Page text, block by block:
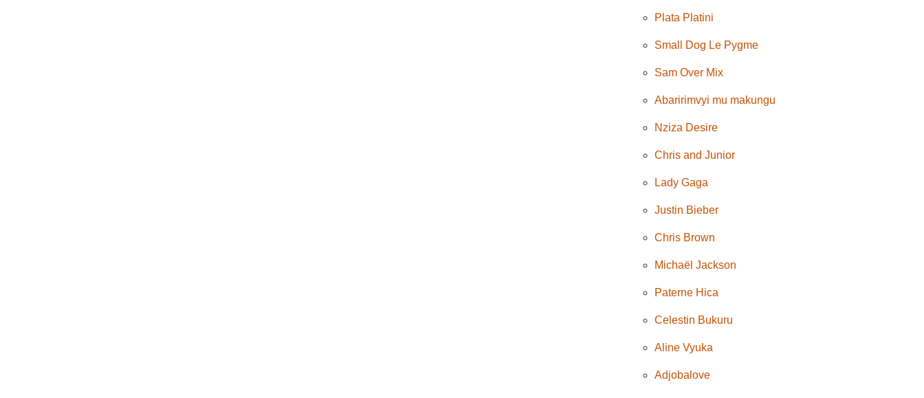
Plata Platini
Small Dog Le Pygme
Sam Over Mix
Abaririmvyi mu makungu
Nziza Desire
Chris and Junior
Lady Gaga
Justin Bieber
Chris Brown
Michaël Jackson
Paterne Hica
Celestin Bukuru
Aline Vyuka
Adjobalove